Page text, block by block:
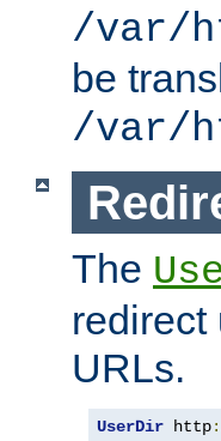
/var/
be
/var/
The
redirect
URLs.
UserDir http